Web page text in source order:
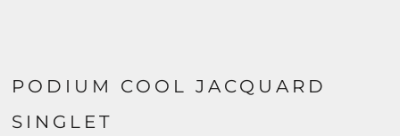
PODIUM COOL JACQUARD
SINGLET